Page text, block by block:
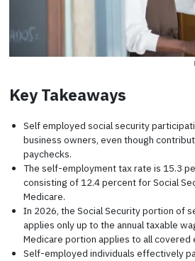
Key Takeaways
Self employed social security
business owners, even though
paychecks.
The self-employment tax rate is 15.3
consisting of 12.4 percent for Social
Medicare.
In 2026, the Social Security portion of
applies only up to the annual taxable
Medicare portion applies to all covered
Self-employed individuals effectively